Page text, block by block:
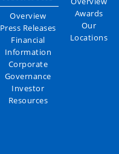
Overview
Press Releases
Financial
Information
Corporate
Governance
Investor
Resources
Awards
Our
Locations